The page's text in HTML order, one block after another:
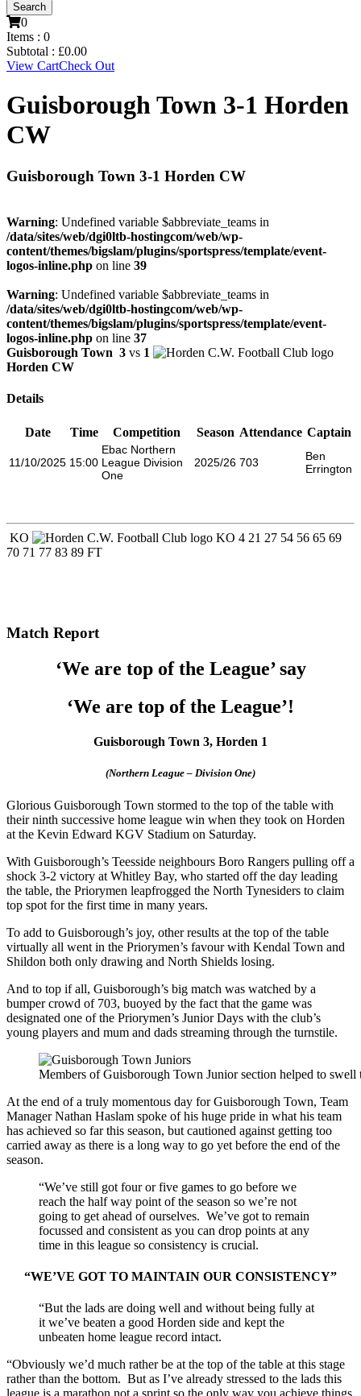
0
Items : 0
Subtotal : £0.00
View CartCheck Out
Guisborough Town 3-1 Horden
CW
Guisborough Town 3-1 Horden CW
Warning: Undefined variable $abbreviate_teams in
/data/sites/web/dgi0ltb-hostingcom/web/wp-
content/themes/bigslam/plugins/sportspress/template/event-
logos-inline.php on line 39
Warning: Undefined variable $abbreviate_teams in
/data/sites/web/dgi0ltb-hostingcom/web/wp-
content/themes/bigslam/plugins/sportspress/template/event-
logos-inline.php on line 37
Guisborough Town 3 vs 1
Horden CW
Details
Date Time Competition Season Attendance Captain
11/10/2025 15:00
Ebac Northern
League Division
One
2025/26 703
Ben
Errington
KO KO 4 21 27 54 56 65 69
70 71 77 83 89 FT
Match Report
‘We are top of the League’ say
‘We are top of the League’!
Guisborough Town 3, Horden 1
(Northern League – Division One)
Glorious Guisborough Town stormed to the top of the table with
their ninth successive home league win when they took on Horden
at the Kevin Edward KGV Stadium on Saturday.
With Guisborough’s Teesside neighbours Boro Rangers pulling off a
shock 3-2 victory at Whitley Bay, who started off the day leading
the table, the Priorymen leapfrogged the North Tynesiders to claim
top spot for the first time in many years.
To add to Guisborough’s joy, other results at the top of the table
virtually all went in the Priorymen’s favour with Kendal Town and
Shildon both only drawing and North Shields losing.
And to top if all, Guisborough’s big match was watched by a
bumper crowd of 703, buoyed by the fact that the game was
designated one of the Priorymen’s Junior Days with the club’s
young players and mum and dads streaming through the turnstile.
Members of Guisborough Town Junior section helped to
At the end of a truly momentous day for Guisborough Town, Team
Manager Nathan Haslam spoke of his huge pride in what his team
has achieved so far this season, but cautioned against getting too
carried away as there is a long way to go yet before the end of the
season.
“We’ve still got four or five games to go before we
reach the half way point of the season so we’re not
going to get ahead of ourselves. We’ve got to remain
focussed and consistent as you can drop points at any
time in this league so consistency is crucial.
“WE’VE GOT TO MAINTAIN OUR CONSISTENCY”
“But the lads are doing well and without being fully at
it we’ve beaten a good Horden side and kept the
unbeaten home league record intact.
“Obviously we’d much rather be at the top of the table at this stage
rather than the bottom. But as I’ve already stressed to the lads this
league is a marathon not a sprint so the only way you achieve things